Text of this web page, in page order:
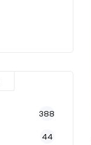
388
44